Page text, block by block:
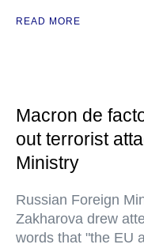
READ MORE
Macron de
out terrorist
Ministry
Russian Foreign
Zakharova drew
words that "the EU